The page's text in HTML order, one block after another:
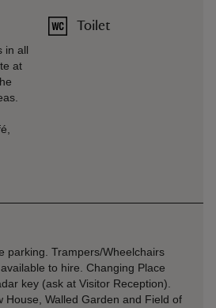
in all
at
Toilet
parking. Trampers/Wheelchairs
to hire. Changing Place
key (ask at Visitor Reception).
House, Walled Garden and Field of